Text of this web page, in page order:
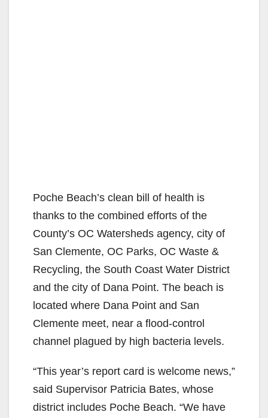
Poche Beach’s clean bill of health is
thanks to the combined efforts of the
County’s OC Watersheds agency, city of
San Clemente, OC Parks, OC Waste &
Recycling, the South Coast Water District
and the city of Dana Point. The beach is
located where Dana Point and San
Clemente meet, near a flood-control
channel plagued by high bacteria levels.
“This year’s report card is welcome news,”
said Supervisor Patricia Bates, whose
district includes Poche Beach. “We have